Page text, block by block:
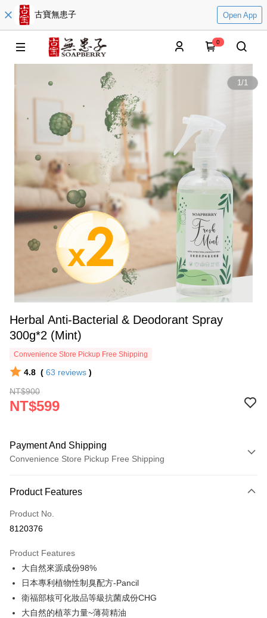
古寶無患子 Open App
0
1/1
Herbal Anti-Bacterial & Deodorant Spray
300g*2 (Mint)
Convenience Store Pickup Free Shipping
4.8 ( 63 reviews )
NT$900
NT$599
Payment And Shipping
Convenience Store Pickup Free Shipping
Credit Card (Full Payment)
Convenience Store Pickup and Pay
Apple Pay
Easy Wallet
Google Pay
Product Features
Product No.
8120376
Product Features
大自然來源成份98%
日本專利植物性制臭配方-Pancil
衛福部核可化妝品等級抗菌成份CHG
大自然的植萃力量~薄荷精油